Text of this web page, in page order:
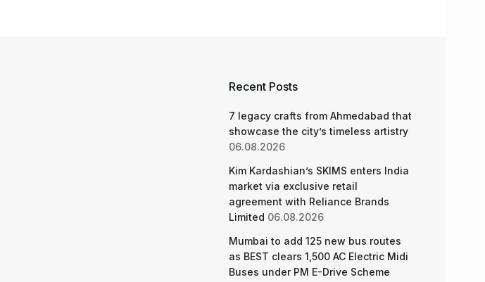
Recent Posts
7 legacy crafts from Ahmedabad that
showcase the city’s timeless artistry
06.08.2026
Kim Kardashian’s SKIMS enters India
market via exclusive retail
agreement with Reliance Brands
Limited 06.08.2026
Mumbai to add 125 new bus routes
as BEST clears 1,500 AC Electric Midi
Buses under PM E-Drive Scheme